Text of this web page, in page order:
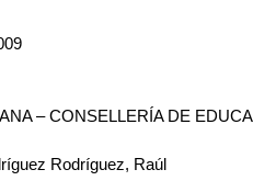
– CONSELLERÍA DE
Rodríguez, Raúl